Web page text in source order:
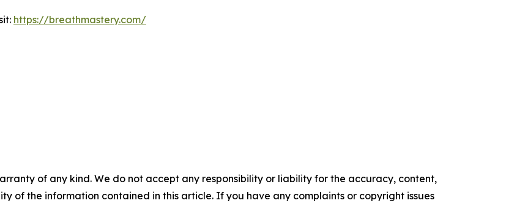
https://breathmastery.com/
of any kind. We do not accept any responsibility or liability for the accuracy, content,
of the information contained in this article. If you have any complaints or copyright issues